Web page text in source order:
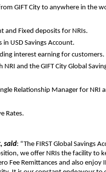
GIFT City to anywhere in the
and Fixed deposits for NRIs.
USD Savings Account.
interest earning for customers.
NRI and the GIFT City Global
Relationship Manager for NRI
Rates.
said: “The FIRST Global Savings
we offer NRIs the facility to
Fee Remittances and also enjoy